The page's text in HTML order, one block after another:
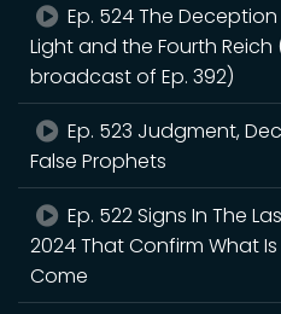
Ep. 524 The
Light and the Fourth Reich
broadcast of Ep. 392)
Ep. 523 Judgment,
False Prophets
Ep. 522 Signs In The
2024 That Confirm What Is
Come